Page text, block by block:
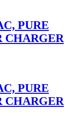
PURE
CHARGER
PURE
CHARGER